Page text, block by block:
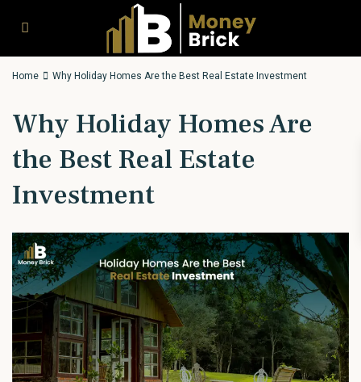
Home Why Holiday Homes Are the Best Real Estate Investment
Why Holiday Homes Are
the Best Real Estate
Investment